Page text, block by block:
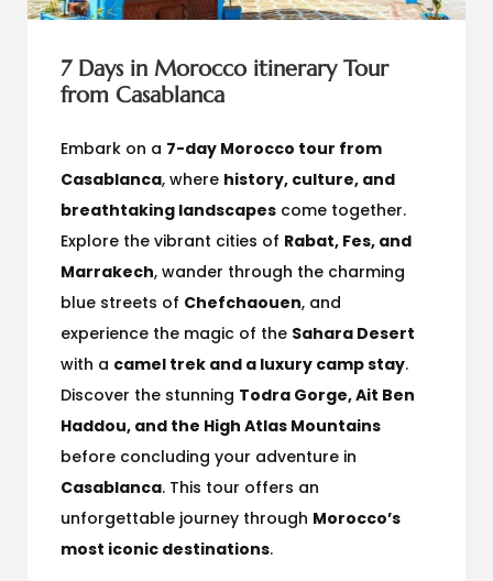
7 Days in Morocco itinerary Tour
from Casablanca
Embark on a 7-day Morocco tour from
Casablanca, where history, culture, and
breathtaking landscapes come together.
Explore the vibrant cities of Rabat, Fes, and
Marrakech, wander through the charming
blue streets of Chefchaouen, and
experience the magic of the Sahara Desert
with a camel trek and a luxury camp stay.
Discover the stunning Todra Gorge, Ait Ben
Haddou, and the High Atlas Mountains
before concluding your adventure in
Casablanca. This tour offers an
unforgettable journey through Morocco’s
most iconic destinations.